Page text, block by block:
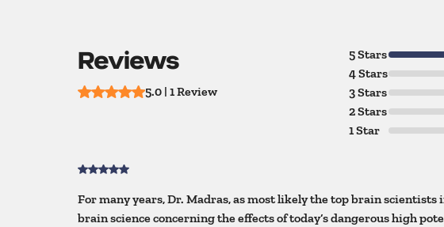
Reviews
5.0 | 1 Review
5 Stars
4 Stars
3 Stars
2 Stars
1 Star
For many years, Dr. Madras, as most likely the top brain
brain science concerning the effects of today’s dangerous high